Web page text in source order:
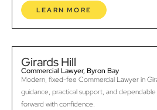
LEARN MORE
Girards Hill
Commercial Lawyer, Byron Bay
Modern, fixed-fee Commercial Lawyer in
guidance, practical support, and
forward with confidence.